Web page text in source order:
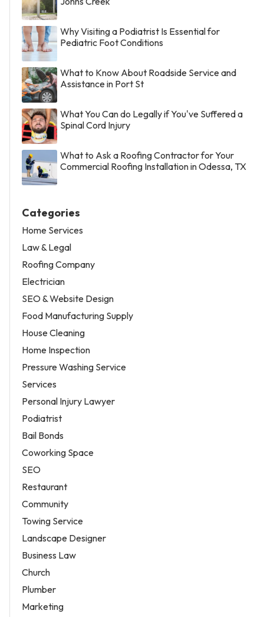
Why Visiting a Podiatrist Is Essential for
Pediatric Foot Conditions
What to Know About Roadside Service and
Assistance in Port St
What You Can do Legally if You've Suffered a
Spinal Cord Injury
What to Ask a Roofing Contractor for Your
Commercial Roofing Installation in Odessa, TX
Categories
Home Services
Law & Legal
Roofing Company
Electrician
SEO & Website Design
Food Manufacturing Supply
House Cleaning
Home Inspection
Pressure Washing Service
Services
Personal Injury Lawyer
Podiatrist
Bail Bonds
Coworking Space
SEO
Restaurant
Community
Towing Service
Landscape Designer
Business Law
Church
Plumber
Marketing